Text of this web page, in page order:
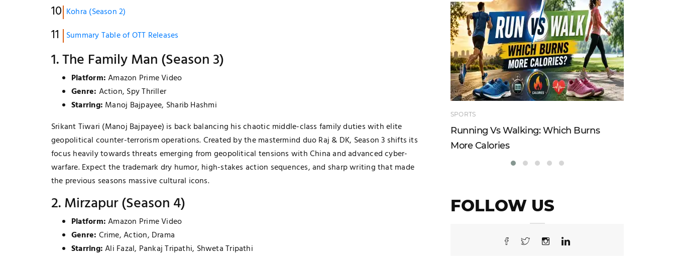
Kohra (Season 2)
Summary Table of OTT Releases
1. The Family Man (Season 3)
Platform:Amazon Prime Video
Genre: Action, Spy Thriller
Starring: Manoj Bajpayee, Sharib Hashmi
Srikant Tiwari (Manoj Bajpayee) is back balancing his chaotic middle-class family duties with elite
geopolitical counter-terrorism operations. Created by the mastermind duo Raj & DK, Season 3 shifts its
focus heavily towards threats emerging from geopolitical tensions with China and advanced cyber-
warfare. Expect the trademark dry humor, high-stakes action sequences, and sharp writing that made
the previous seasons massive cultural icons.
2. Mirzapur (Season 4)
Platform:Amazon Prime Video
Genre: Crime, Action, Drama
Starring:Ali Fazal, Pankaj Tripathi, Shweta Tripathi
How To Choose Clothes That Match
Your Body Type
The Smart Gamer’s Formula For
Finding Unique Names
SPORTS
Running Vs Walking: Which Burns
More Calories
FOLLOW US